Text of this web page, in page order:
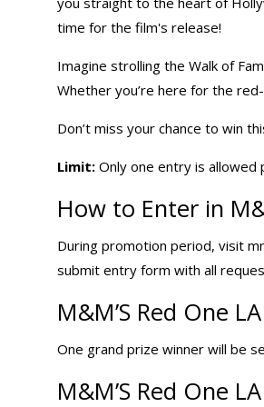
time for the film's release!
Imagine strolling the Walk of
Whether you’re here for the
Don’t miss your chance to win
Limit: Only one entry is allowed
How to Enter in
During promotion period, visit
submit entry form with all
M&M’S Red One
One grand prize winner will be
M&M’S Red One